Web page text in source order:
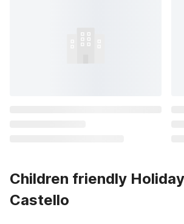
Children friendly
Castello